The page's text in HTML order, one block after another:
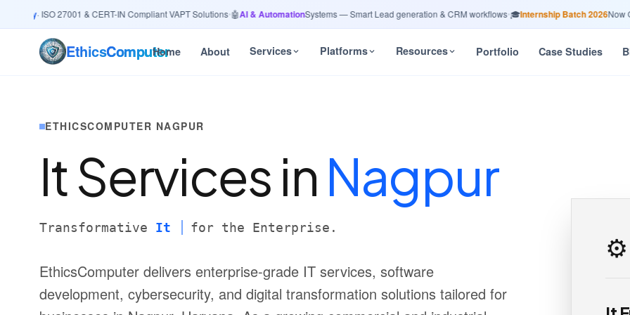
· ISO 27001 & CERT-IN Compliant VAPT Solutions•🤖AI & AutomationSystems — Smart Lead generation & CRM workflows•🎓Internship Batch 2026Now
EthicsComputer
Home About Services Platforms Resources Portfolio Case Studies
ETHICSCOMPUTER NAGPUR
It Services in Nagpur
Transformative It for the Enterprise.
EthicsComputer delivers enterprise-grade IT services, software
development, cybersecurity, and digital transformation solutions tailored for
⚙️